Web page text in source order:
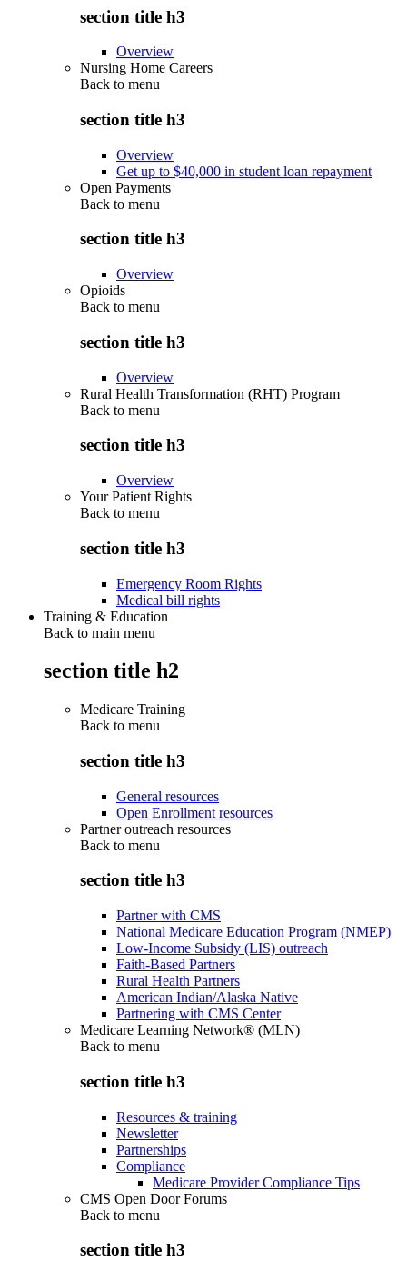
section title h3
Overview
Nursing Home Careers
Back to menu
section title h3
Overview
Get up to $40,000 in student loan repayment
Open Payments
Back to menu
section title h3
Overview
Opioids
Back to menu
section title h3
Overview
Rural Health Transformation (RHT) Program
Back to menu
section title h3
Overview
Your Patient Rights
Back to menu
section title h3
Emergency Room Rights
Medical bill rights
Training & Education
Back to main menu
section title h2
Medicare Training
Back to menu
section title h3
General resources
Open Enrollment resources
Partner outreach resources
Back to menu
section title h3
Partner with CMS
National Medicare Education Program (NMEP)
Low-Income Subsidy (LIS) outreach
Faith-Based Partners
Rural Health Partners
American Indian/Alaska Native
Partnering with CMS Center
Medicare Learning Network® (MLN)
Back to menu
section title h3
Resources & training
Newsletter
Partnerships
Compliance
Medicare Provider Compliance Tips
CMS Open Door Forums
Back to menu
section title h3